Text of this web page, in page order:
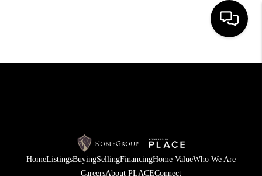
HOME
SELLING
FINANCING
HomeListingsBuyingSellingFinancingHome ValueWho We Are
CareersAbout PLACEConnect